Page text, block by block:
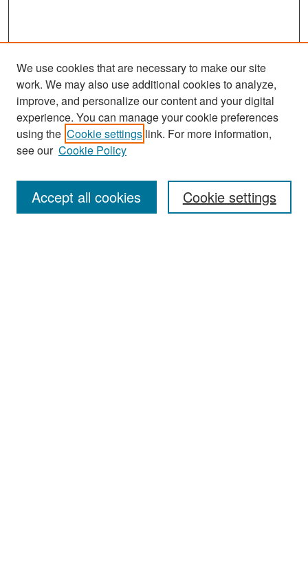
Search
Enter search terms:
We use cookies that are necessary to make our site
work. We may also use additional cookies to analyze,
improve, and personalize our content and your digital
experience. You can manage your cookie preferences
using the Cookie settings link. For more information,
see our Cookie Policy
Cookie settings
Accept all cookies